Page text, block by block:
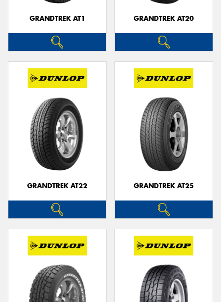
GRANDTREK AT1 GRANDTREK AT20
GRANDTREK AT22 GRANDTREK AT25